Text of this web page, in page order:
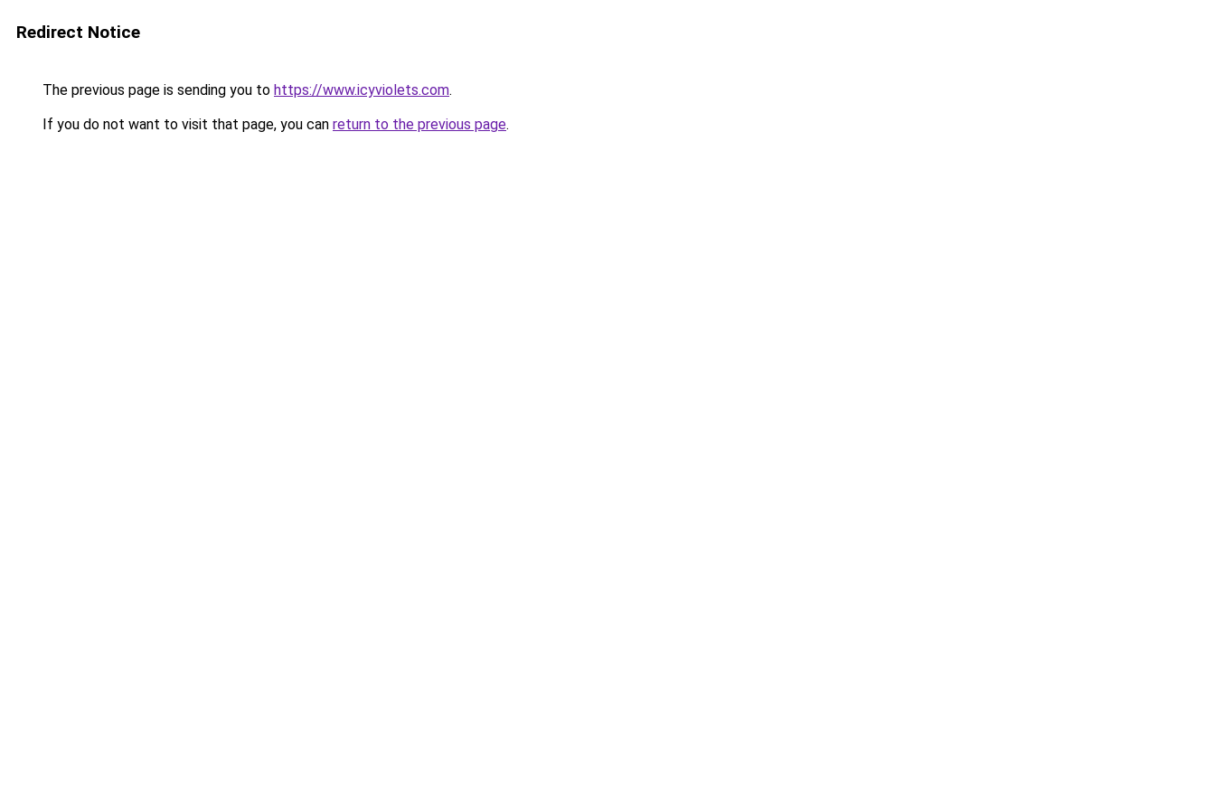
Redirect Notice
The previous page is sending you to https://www.icyviolets.com.
If you do not want to visit that page, you can return to the previous page.